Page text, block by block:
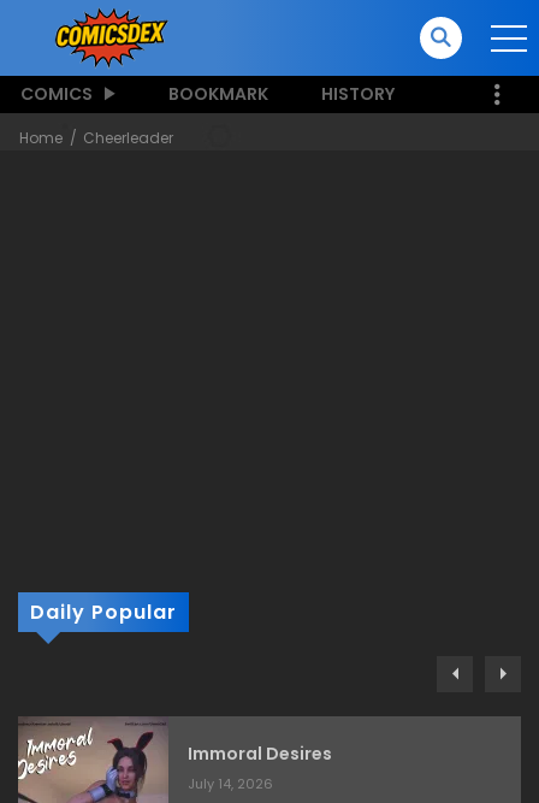
COMICS BOOKMARK HISTORY
Home Cheerleader
Daily Popular
Immoral Desires
July 14, 2026